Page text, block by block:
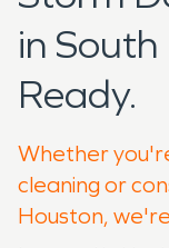
in
Ready.
Whether
cleaning or
Houston,